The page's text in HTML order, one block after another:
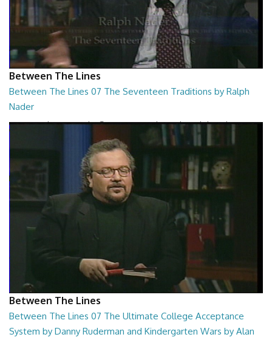
Between The Lines
Between The Lines 07 The Seventeen Traditions by Ralph
Nader
Between The Lines - The Seventeen Traditions by Ralph Nader
Between The Lines
Between The Lines 07 The Ultimate College Acceptance
System by Danny Ruderman and Kindergarten Wars by Alan